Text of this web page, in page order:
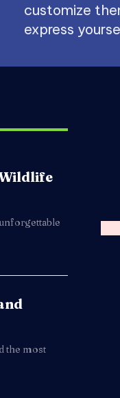
customize
express
the most